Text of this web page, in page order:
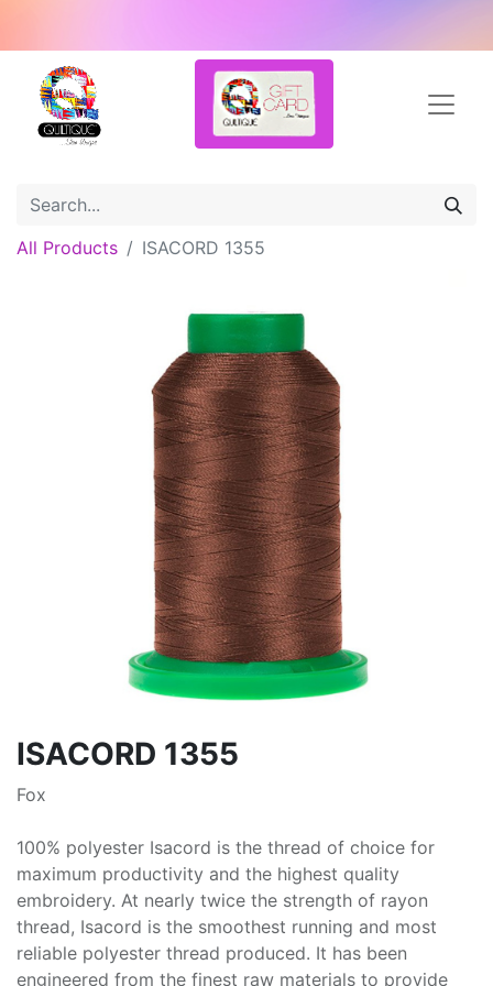
All Products ISACORD 1355
ISACORD 1355
Fox
100% polyester Isacord is the thread of choice for
maximum productivity and the highest quality
embroidery. At nearly twice the strength of rayon
thread, Isacord is the smoothest running and most
reliable polyester thread produced. It has been
engineered from the finest raw materials to provide